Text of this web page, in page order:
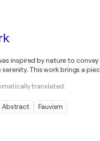
inspired by nature to
This work brings a
translated.
Abstract Fauvism